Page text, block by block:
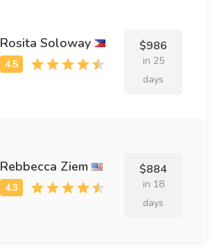
Rosita Soloway $986
in 25
days
Rebbecca Ziem $884
in 18
days